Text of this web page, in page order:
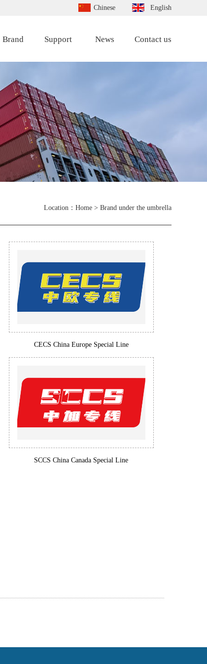
Chinese English
Brand Support News Contact us
Location： Home > Brand under the umbrella
CECS China Europe Special Line
SCCS China Canada Special Line